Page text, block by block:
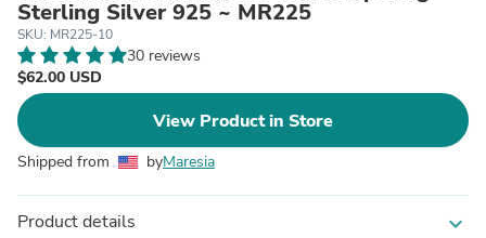
Sterling Silver 925 ~ MR225
SKU: MR225-10
30 reviews
$62.00 USD
View Product in Store
Shipped from byMaresia
Product details expand_more